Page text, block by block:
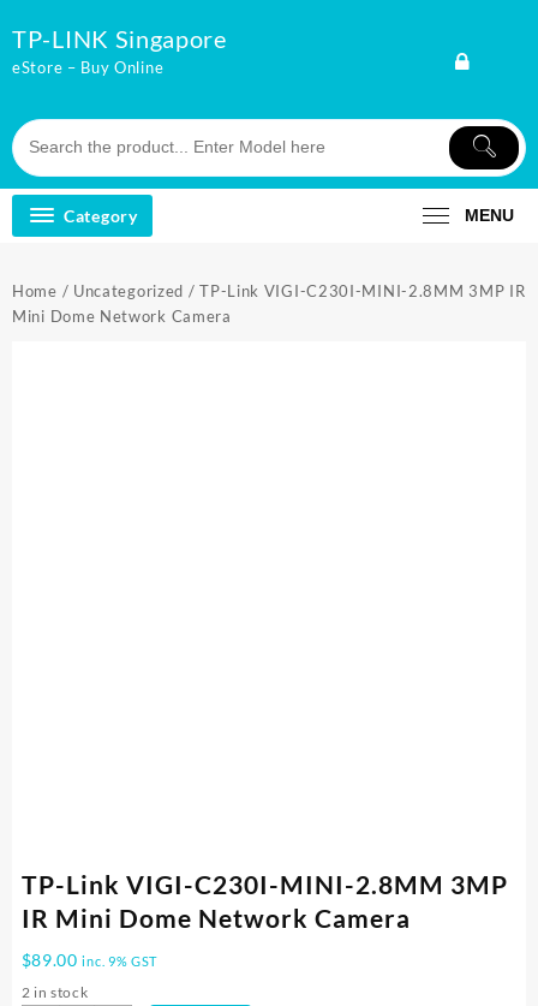
to
content
TP-LINK Singapore
eStore – Buy Online
Category MENU
Home / Uncategorized / TP-Link VIGI-C230I-MINI-2.8MM 3MP IR
Mini Dome Network Camera
TP-Link VIGI-C230I-MINI-2.8MM 3MP
IR Mini Dome Network Camera
$89.00 inc. 9% GST
2 in stock